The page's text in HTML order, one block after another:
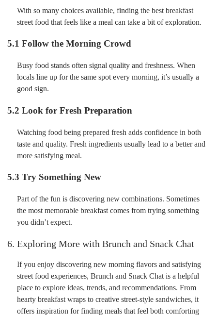
With so many choices available, finding the best breakfast
street food that feels like a meal can take a bit of exploration.
5.1 Follow the Morning Crowd
Busy food stands often signal quality and freshness. When
locals line up for the same spot every morning, it’s usually a
good sign.
5.2 Look for Fresh Preparation
Watching food being prepared fresh adds confidence in both
taste and quality. Fresh ingredients usually lead to a better and
more satisfying meal.
5.3 Try Something New
Part of the fun is discovering new combinations. Sometimes
the most memorable breakfast comes from trying something
you didn’t expect.
6. Exploring More with Brunch and Snack Chat
If you enjoy discovering new morning flavors and satisfying
street food experiences, Brunch and Snack Chat is a helpful
place to explore ideas, trends, and recommendations. From
hearty breakfast wraps to creative street-style sandwiches, it
offers inspiration for finding meals that feel both comforting